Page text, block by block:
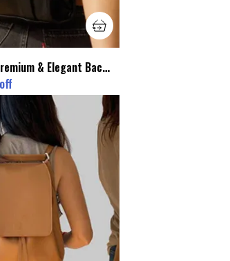
Black Wax Leather Premium & Elegant Backpack For Unisex